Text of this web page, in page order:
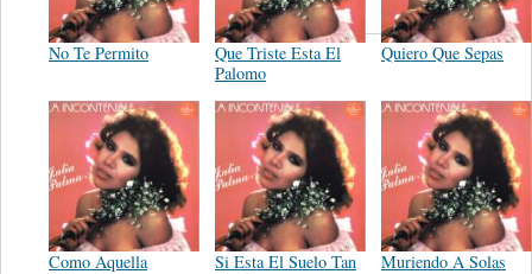
No Te Permito
Que Triste Esta El
Palomo
Quiero Que Sepas
Como Aquella
Si Esta El Suelo Tan
Muriendo A Solas